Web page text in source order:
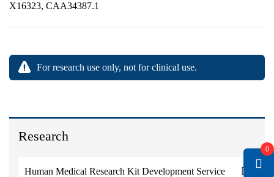
Research
Human Medical Research Kit Development Service
X16323, CAA34387.1
For research use only, not for clinical use.
0